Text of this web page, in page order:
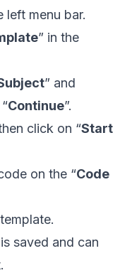
left menu bar.
” in the
” and
Continue”.
click on “Start
on the “Code
saved and can